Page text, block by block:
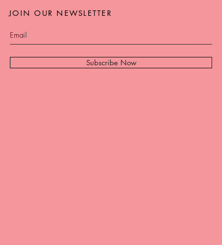
Subscribe Now
JOIN OUR NEWSLETTER